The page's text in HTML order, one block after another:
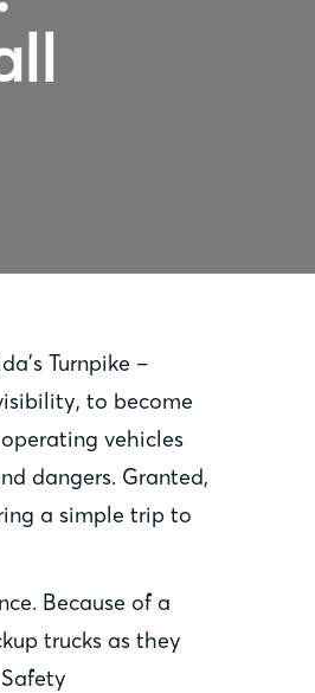
Turnpike –
to become
vehicles
dangers. Granted,
a simple trip to
Because of a
trucks as they